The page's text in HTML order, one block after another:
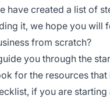
have created a list of
it, we hope you
from scratch?
you through the
for the resources
if you are